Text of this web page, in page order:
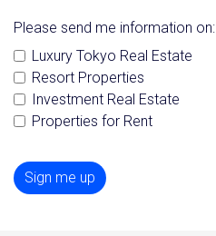
Please send me information on:
Luxury Tokyo Real Estate
Resort Properties
Investment Real Estate
Properties for Rent
Sign me up